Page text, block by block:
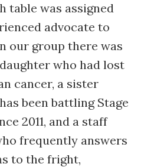
table was assigned
advocate to
our group there was
who had lost
cancer, a sister
been battling Stage
2011, and a staff
frequently answers
to the fright,